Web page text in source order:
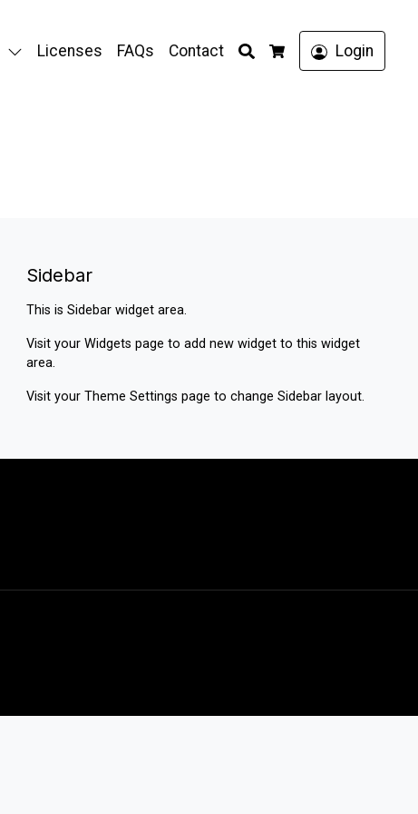
Licenses FAQs Contact
Search
Cart
Login
Sidebar
This is Sidebar widget area.
Visit your Widgets page to add new widget to this widget
area.
Visit your Theme Settings page to change Sidebar layout.